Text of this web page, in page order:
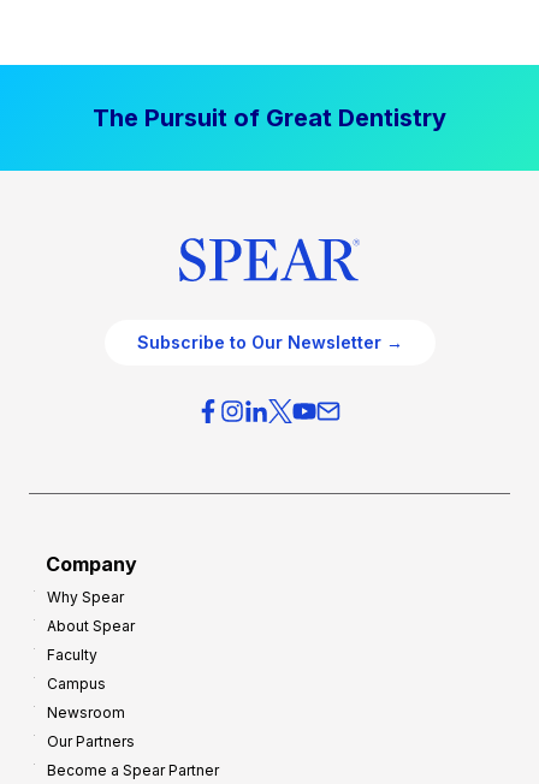
The Pursuit of Great Dentistry
Subscribe to Our Newsletter →
Company
Why Spear
About Spear
Faculty
Campus
Newsroom
Our Partners
Become a Spear Partner